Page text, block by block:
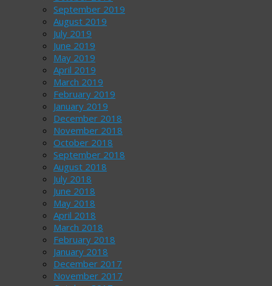
September 2019
August 2019
July 2019
June 2019
May 2019
April 2019
March 2019
February 2019
January 2019
December 2018
November 2018
October 2018
September 2018
August 2018
July 2018
June 2018
May 2018
April 2018
March 2018
February 2018
January 2018
December 2017
November 2017